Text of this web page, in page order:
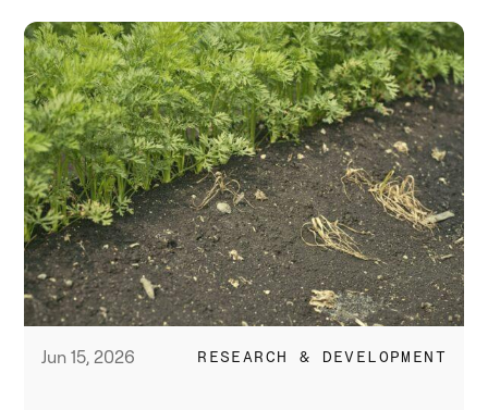
Jun 15, 2026 RESEARCH & DEVELOPMENT